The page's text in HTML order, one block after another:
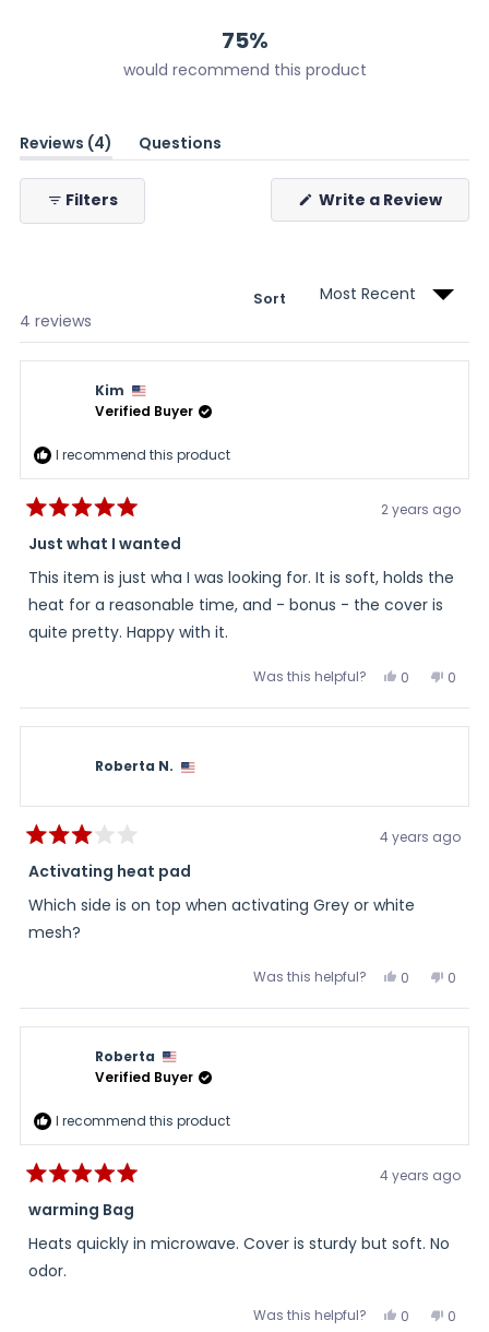
75%
would recommend this product
Reviews 4
(tab
expanded)
Questions
(tab
Filters
Write a Review
4 reviews
Sort
Kim
Verified Buyer
I recommend this product
5
out
of
5
stars
2 years ago
Just what I wanted
This item is just wha I was looking for. It is soft, holds the
heat for a reasonable time, and - bonus - the cover is
quite pretty. Happy with it.
Was this helpful? Yes,
review
Kim
0
voted
No,
review
Kim
0
voted
Roberta N.
3
out
of
5
stars
4 years ago
Activating heat pad
Which side is on top when activating Grey or white
mesh?
Was this helpful? Yes,
review
Roberta
0
voted
No,
review
0
voted
Roberta
Verified Buyer
I recommend this product
5
out
of
5
stars
4 years ago
warming Bag
Heats quickly in microwave. Cover is sturdy but soft. No
odor.
Was this helpful? Yes,
0 No,
0